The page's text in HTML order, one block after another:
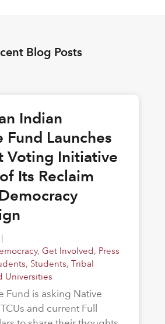
Blog Posts
Indian
Fund Launches
Voting Initiative
Its Reclaim
, Get Involved, Press
, Students, Tribal
Universities
Fund is asking Native
and current Full